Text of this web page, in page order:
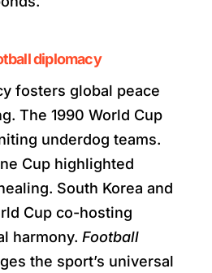
diplomacy
fosters global peace
The 1990 World Cup
underdog teams.
Cup highlighted
South Korea and
Cup co-hosting
harmony. Football
the sport’s universal